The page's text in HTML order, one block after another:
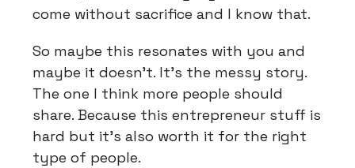
come without sacrifice and I know that.
So maybe this resonates with you and
maybe it doesn't. It's the messy story.
The one I think more people should
share. Because this entrepreneur stuff is
hard but it's also worth it for the right
type of people.